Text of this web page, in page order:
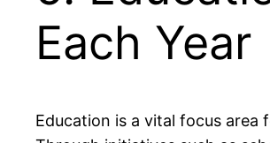
Each Year
Education is a vital focus area